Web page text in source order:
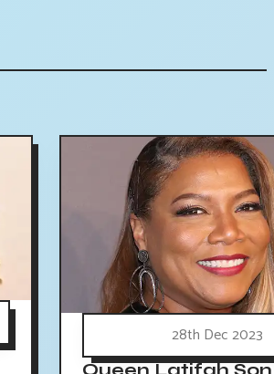
28th Dec 2023